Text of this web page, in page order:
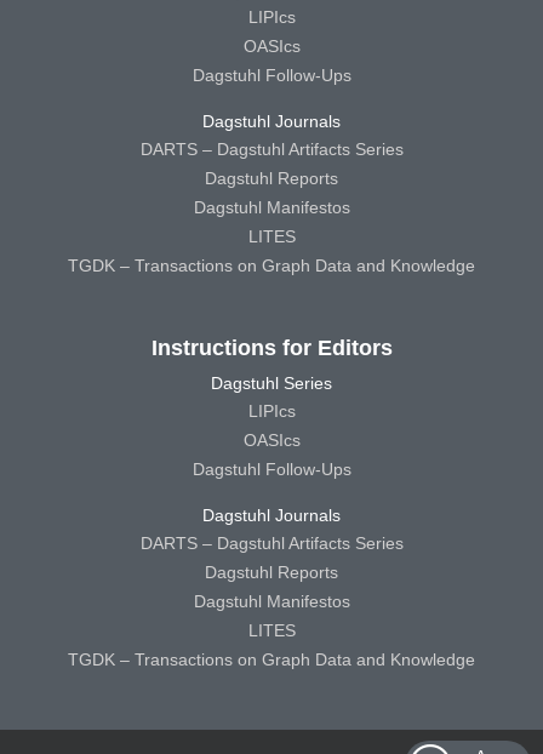
LIPIcs
OASIcs
Dagstuhl Follow-Ups
Dagstuhl Journals
DARTS – Dagstuhl Artifacts Series
Dagstuhl Reports
Dagstuhl Manifestos
LITES
TGDK – Transactions on Graph Data and Knowledge
Instructions for Editors
Dagstuhl Series
LIPIcs
OASIcs
Dagstuhl Follow-Ups
Dagstuhl Journals
DARTS – Dagstuhl Artifacts Series
Dagstuhl Reports
Dagstuhl Manifestos
LITES
TGDK – Transactions on Graph Data and Knowledge